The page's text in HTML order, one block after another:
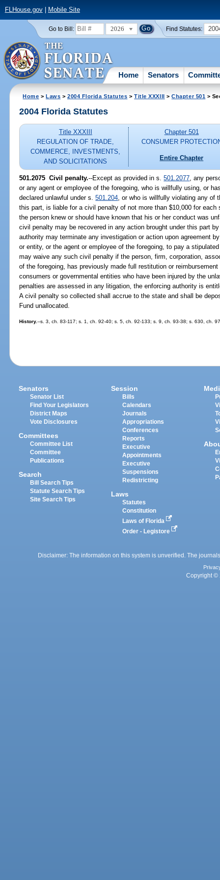
FLHouse.gov| Mobile Site
Go to Bill: 2026 Find Statutes:
Home Senators
Home >Laws >2004 Florida Statutes >Title XXXIII >Chapter 501 >
2004 Florida Statutes
Title XXXIII
REGULATION OF TRADE,
COMMERCE, INVESTMENTS,
AND SOLICITATIONS
Chapter 501
CONSUMER
Entire Chapter
501.2075 Civil penalty.--Except as provided in s.501.2077 , any
or any agent or employee of the foregoing, who is willfully using, or
declared unlawful under s.501.204 , or who is willfully violating any of
this part, is liable for a civil penalty of not more than $10,000 for
the person knew or should have known that his or her conduct was
civil penalty may be recovered in any action brought under this part
authority may terminate any investigation or action upon agreement
or entity, or the agent or employee of the foregoing, to pay a
may waive any such civil penalty if the person, firm, corporation,
of the foregoing, has previously made full restitution or
consumers or governmental entities who have been injured by the
penalties are assessed in any litigation, the enforcing authority is
A civil penalty so collected shall accrue to the state and shall be
Fund unallocated.
History.--s. 3, ch. 83-117; s. 1, ch. 92-40; s. 5, ch. 92-133; s. 9, ch. 93-38; s. 630, ch.
Senators
Senator List
Find Your Legislators
District Maps
Vote Disclosures
Committees
Committee List
Committee
Publications
Search
Bill Search Tips
Statute Search Tips
Site Search Tips
Session
Bills
Calendars
Journals
Appropriations
Conferences
Reports
Executive
Appointments
Executive
Suspensions
Redistricting
Laws
Statutes
Constitution
Laws of Florida
Order - Legistore
Disclaimer: The information on this system is unverified. The
Copyright ©